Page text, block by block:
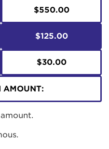
$550.00
$125.00
$30.00
AMOUNT: